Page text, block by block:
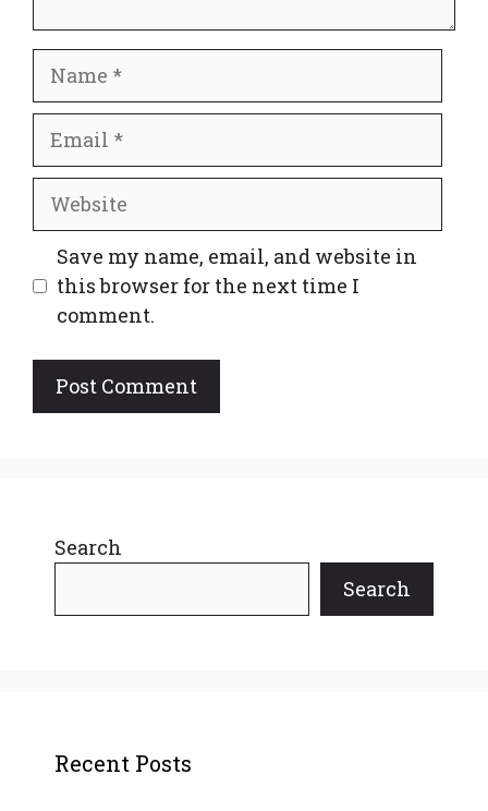
Website
Save my name, email, and website in
this browser for the next time I
comment.
Search
Search
Recent Posts